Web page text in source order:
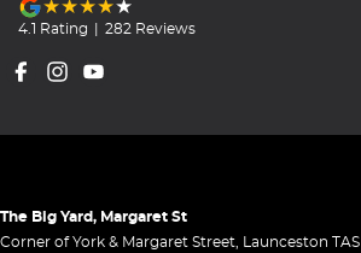
4.1 Rating | 282 Reviews
The Big Yard, Margaret St
Corner of York & Margaret Street, Launceston TAS